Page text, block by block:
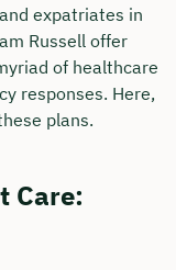
expatriates in
Russell offer
of healthcare
responses. Here,
plans.
Care: